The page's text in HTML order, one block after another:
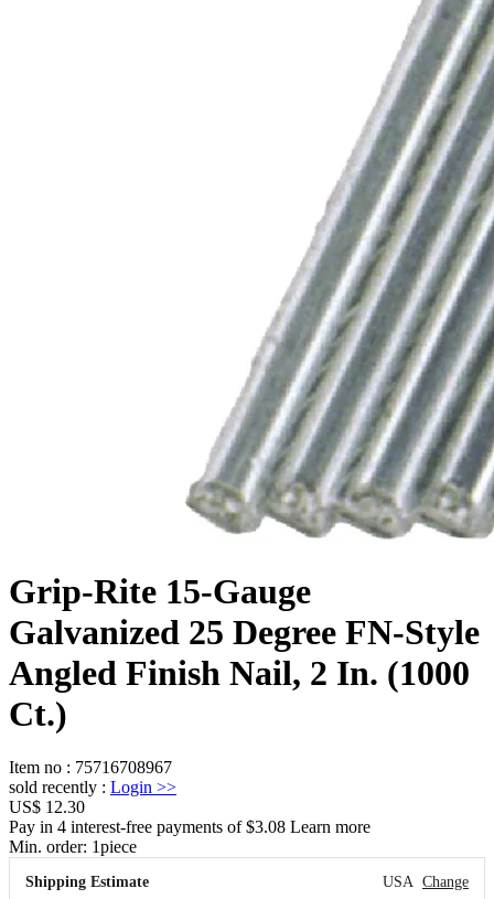
Grip-Rite 15-Gauge
Galvanized 25 Degree FN-Style
Angled Finish Nail, 2 In. (1000
Ct.)
Item no : 75716708967
sold recently : Login >>
US$ 12.30
Pay in 4 interest-free payments of $3.08 Learn more
Min. order: 1piece
Shipping Estimate USA Change